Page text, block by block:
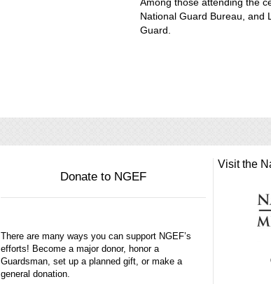
National Guard Bureau, and
Guard.
Donate to NGEF
There are many ways you can support NGEF’s
efforts! Become a major donor, honor a
Guardsman, set up a planned gift, or make a
general donation.
Visit the